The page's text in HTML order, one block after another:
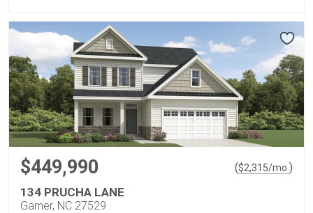
$449,990 ($2,315/mo. )
134 PRUCHA LANE
Garner, NC 27529